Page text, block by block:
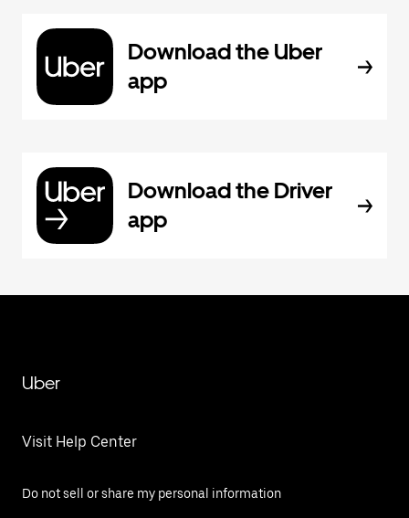
Download the Uber
app
Download the Driver
app
Uber
Visit Help Center
Do not sell or share my personal information